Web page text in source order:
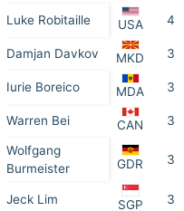
Luke Robitaille USA 4
Damjan Davkov MKD 3
Iurie Boreico MDA 3
Warren Bei CAN 3
Wolfgang
Burmeister
GDR 3
Jeck Lim SGP 3